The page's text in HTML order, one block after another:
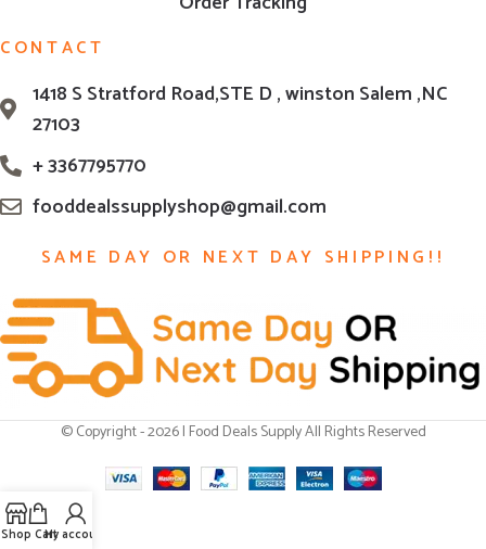
CONTACT
1418 S Stratford Road,STE D , winston Salem ,NC
27103
+ 3367795770
fooddealssupplyshop@gmail.com
SAME DAY OR NEXT DAY SHIPPING!!
© Copyright - 2026 | Food Deals Supply All Rights Reserved
Shop CartMy account